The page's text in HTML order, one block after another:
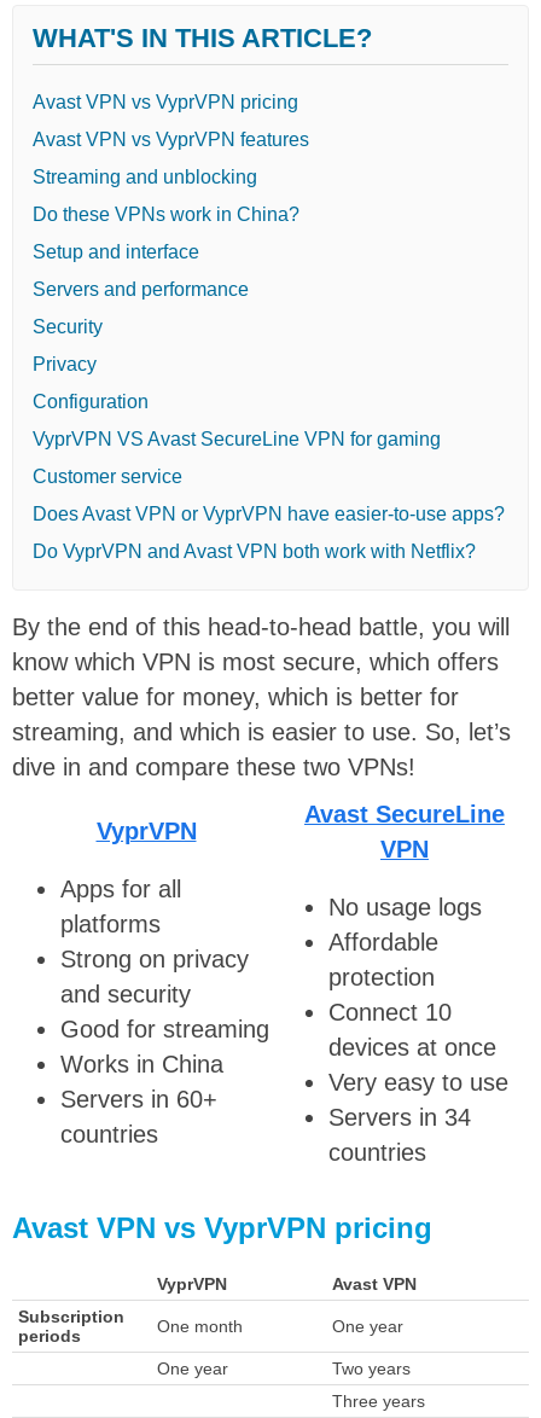
WHAT'S IN THIS ARTICLE?
Avast VPN vs VyprVPN pricing
Avast VPN vs VyprVPN features
Streaming and unblocking
Do these VPNs work in China?
Setup and interface
Servers and performance
Security
Privacy
Configuration
VyprVPN VS Avast SecureLine VPN for gaming
Customer service
Does Avast VPN or VyprVPN have easier-to-use apps?
Do VyprVPN and Avast VPN both work with Netflix?
By the end of this head-to-head battle, you will
know which VPN is most secure, which offers
better value for money, which is better for
streaming, and which is easier to use. So, let’s
dive in and compare these two VPNs!
VyprVPN
Apps for all
platforms
Strong on privacy
and security
Good for streaming
Works in China
Servers in 60+
countries
Avast SecureLine
VPN
No usage logs
Affordable
protection
Connect 10
devices at once
Very easy to use
Servers in 34
countries
Avast VPN vs VyprVPN pricing
VyprVPN
Avast VPN
Subscription
periods
One month One year
One year
Two years
Three years